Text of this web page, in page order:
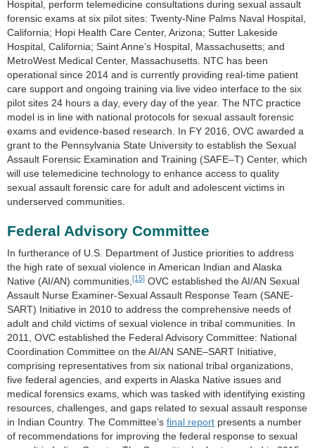
Hospital, perform telemedicine consultations during sexual assault
forensic exams at six pilot sites: Twenty-Nine Palms Naval Hospital,
California; Hopi Health Care Center, Arizona; Sutter Lakeside
Hospital, California; Saint Anne’s Hospital, Massachusetts; and
MetroWest Medical Center, Massachusetts. NTC has been
operational since 2014 and is currently providing real-time patient
care support and ongoing training via live video interface to the six
pilot sites 24 hours a day, every day of the year. The NTC practice
model is in line with national protocols for sexual assault forensic
exams and evidence-based research. In FY 2016, OVC awarded a
grant to the Pennsylvania State University to establish the Sexual
Assault Forensic Examination and Training (SAFE–T) Center, which
will use telemedicine technology to enhance access to quality
sexual assault forensic care for adult and adolescent victims in
underserved communities.
Federal Advisory Committee
In furtherance of U.S. Department of Justice priorities to address
the high rate of sexual violence in American Indian and Alaska
Native (AI/AN) communities,[15] OVC established the AI/AN Sexual
Assault Nurse Examiner-Sexual Assault Response Team (SANE-
SART) Initiative in 2010 to address the comprehensive needs of
adult and child victims of sexual violence in tribal communities. In
2011, OVC established the Federal Advisory Committee: National
Coordination Committee on the AI/AN SANE–SART Initiative,
comprising representatives from six national tribal organizations,
five federal agencies, and experts in Alaska Native issues and
medical forensics exams, which was tasked with identifying existing
resources, challenges, and gaps related to sexual assault response
in Indian Country. The Committee’s final report presents a number
of recommendations for improving the federal response to sexual